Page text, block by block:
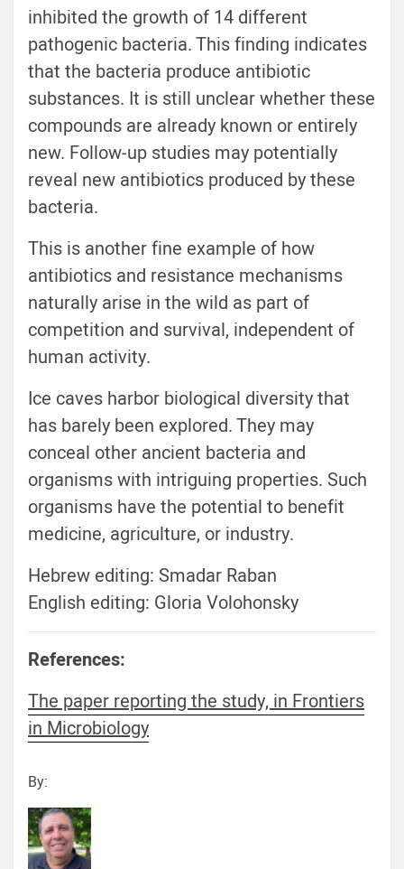
inhibited the growth of 14 different
pathogenic bacteria. This finding indicates
that the bacteria produce antibiotic
substances. It is still unclear whether these
compounds are already known or entirely
new. Follow-up studies may potentially
reveal new antibiotics produced by these
bacteria.
This is another fine example of how
antibiotics and resistance mechanisms
naturally arise in the wild as part of
competition and survival, independent of
human activity.
Ice caves harbor biological diversity that
has barely been explored. They may
conceal other ancient bacteria and
organisms with intriguing properties. Such
organisms have the potential to benefit
medicine, agriculture, or industry.
Hebrew editing: Smadar Raban
English editing: Gloria Volohonsky
References:
The paper reporting the study, in Frontiers
in Microbiology
By: